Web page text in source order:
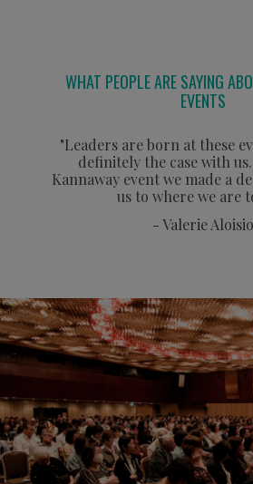
WHAT PEOPLE ARE SAYING
EVENTS
"Leaders are born at these
definitely the case with
Kannaway event we made a
us to where we are
- Valerie Aloisio